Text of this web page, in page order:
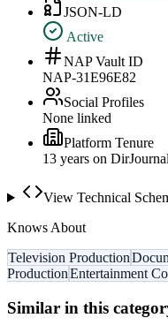
JSON-LD
Active
NAP Vault ID
NAP-31E96E82
Social Profiles
None linked
Platform Tenure
13 years on DirJournal
View Technical
Knows About
Television Production
ProductionEntertainment
Similar in this